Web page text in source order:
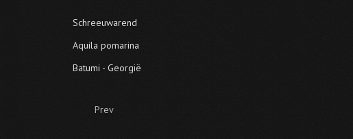
Schreeuwarend
Aquila pomarina
Batumi - Georgië
Prev